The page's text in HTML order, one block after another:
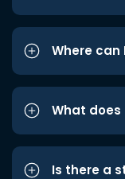
Where can
What does
Is there a